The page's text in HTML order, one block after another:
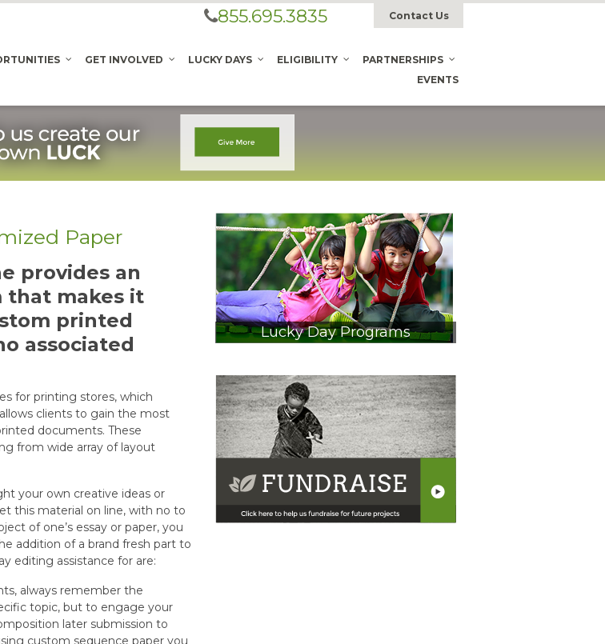
855.695.3835 Contact Us
GET INVOLVED LUCKY DAYS ELIGIBILITY
PARTNERSHIPS
EVENTS
Paper
provides an
that makes it
printed
associated
for printing stores, which
clients to gain the most
documents. These
from wide array of layout
your own creative ideas or
this material on line, with no to
of one’s essay or paper, you
addition of a brand fresh part to
editing assistance for are:
always remember the
topic, but to engage your
later submission to
Lucky Day Programs